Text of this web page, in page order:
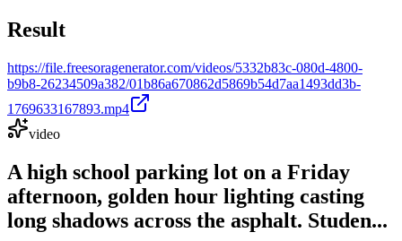
Result
https://file.freesoragenerator.com/videos/5332b83c-080d-4800-
b9b8-26234509a382/01b86a670862d5869b54d7aa1493dd3b-
1769633167893.mp4
video
A high school parking lot on a Friday
afternoon, golden hour lighting casting
long shadows across the asphalt. Studen...